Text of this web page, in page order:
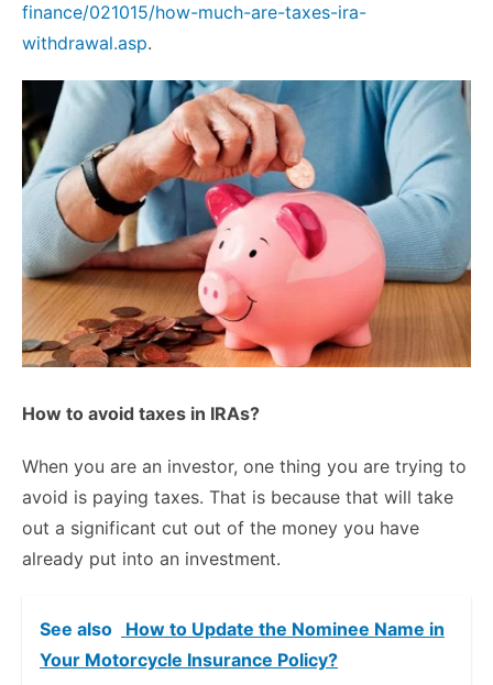
finance/021015/how-much-are-taxes-ira-
withdrawal.asp.
How to avoid taxes in IRAs?
When you are an investor, one thing you are trying to
avoid is paying taxes. That is because that will take
out a significant cut out of the money you have
already put into an investment.
See also
How to Update the Nominee Name in
Your Motorcycle Insurance Policy?